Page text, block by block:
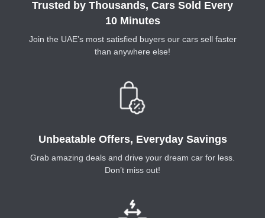
Trusted by Thousands, Cars Sold Every
10 Minutes
Join the UAE’s most satisfied buyers our cars sell faster
than anywhere else!
Unbeatable Offers, Everyday Savings
Grab amazing deals and drive your dream car for less.
Don’t miss out!